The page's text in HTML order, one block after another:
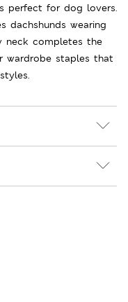
perfect for dog lovers.
dachshunds wearing
neck completes the
wardrobe staples that